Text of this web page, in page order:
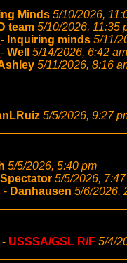
Minds 5/10/2026,
D team 5/10/2026, 11:35
- Inquiring minds 5/11/
- Well
5/14/2026, 6:42 am
5/11/2026, 8:16
5/5/2026, 9:27
5/5/2026, 5:40 pm
Spectator 5/5/2026,
- Danhausen 5/6/2026,
- USSSA/GSL R/F 5/4/